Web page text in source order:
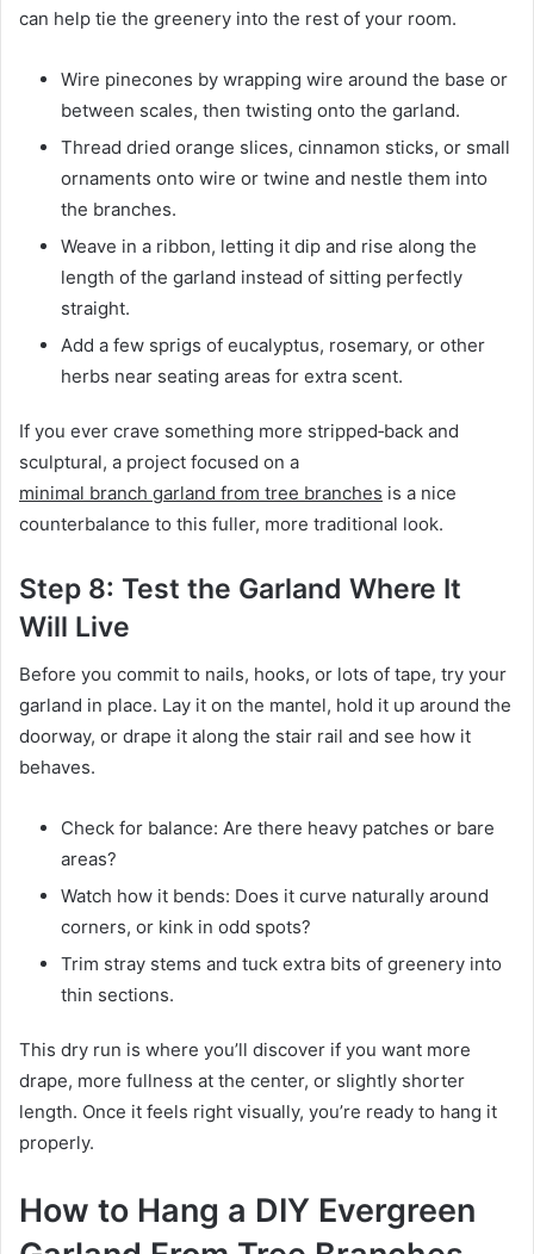
can help tie the greenery into the rest of your room.
Wire pinecones by wrapping wire around the base or
between scales, then twisting onto the garland.
Thread dried orange slices, cinnamon sticks, or small
ornaments onto wire or twine and nestle them into
the branches.
Weave in a ribbon, letting it dip and rise along the
length of the garland instead of sitting perfectly
straight.
Add a few sprigs of eucalyptus, rosemary, or other
herbs near seating areas for extra scent.
If you ever crave something more stripped‑back and
sculptural, a project focused on a
minimal branch garland from tree branches is a nice
counterbalance to this fuller, more traditional look.
Step 8: Test the Garland Where It
Will Live
Before you commit to nails, hooks, or lots of tape, try your
garland in place. Lay it on the mantel, hold it up around the
doorway, or drape it along the stair rail and see how it
behaves.
Check for balance: Are there heavy patches or bare
areas?
Watch how it bends: Does it curve naturally around
corners, or kink in odd spots?
Trim stray stems and tuck extra bits of greenery into
thin sections.
This dry run is where you’ll discover if you want more
drape, more fullness at the center, or slightly shorter
length. Once it feels right visually, you’re ready to hang it
properly.
How to Hang a DIY Evergreen